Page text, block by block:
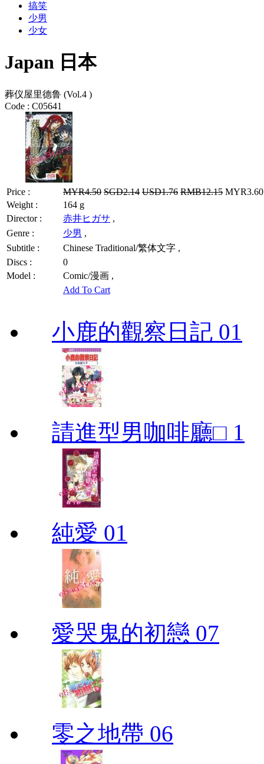
搞笑
少男
少女
Japan 日本
葬仪屋里德鲁 (Vol.4 )
Code : C05641
Price : MYR4.50 SGD2.14 USD1.76 RMB12.15
Weight :
164 g
Director :
赤井ヒガサ ,
Genre :
少男 ,
Subtitle :
Chinese Traditional/繁体文字 ,
Discs :
0
Model :
Comic/漫画 ,
Add To Cart
小鹿的觀察日記 01
請進型男咖啡廳□ 1
純愛 01
愛哭鬼的初戀 07
零之地帶 06